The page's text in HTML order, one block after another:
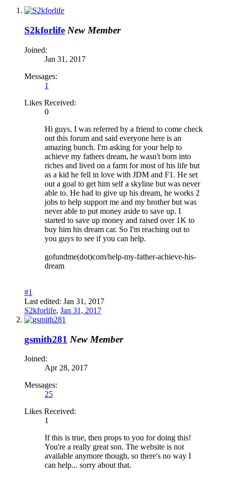
S2kforlife New Member
Joined:
Jan 31, 2017
Messages:
1
Likes Received:
0
Hi guys, I was referred by a friend to come check
out this forum and said everyone here is an
amazing bunch. I'm asking for your help to
achieve my fathers dream, he wasn't born into
riches and lived on a farm for most of his life but
as a kid he fell in love with JDM and F1. He set
out a goal to get him self a skyline but was never
able to. He had to give up his dream, he works 2
jobs to help support me and my brother but was
never able to put money aside to save up. I
started to save up money and raised over 1K to
buy him his dream car. So I'm reaching out to
you guys to see if you can help.
gofundme(dot)com/help-my-father-achieve-his-
dream
#1
Last edited: Jan 31, 2017
S2kforlife, Jan 31, 2017
gsmith281 New Member
Joined:
Apr 28, 2017
Messages:
25
Likes Received:
1
If this is true, then props to you for doing this!
You're a really great son. The website is not
available anymore though, so there's no way I
can help... sorry about that.